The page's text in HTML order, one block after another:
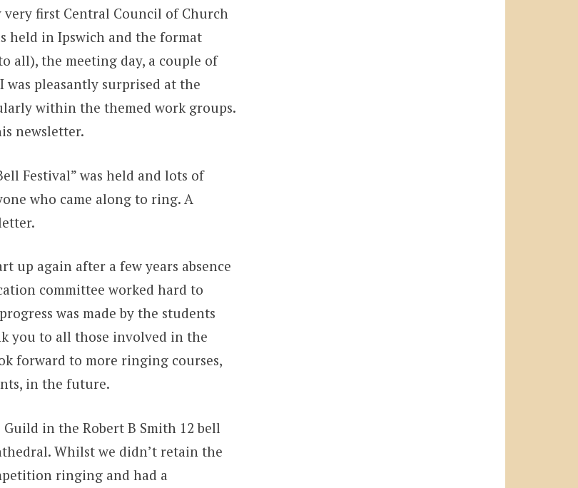
first Central Council of Church
held in Ipswich and the format
all), the meeting day, a couple of
was pleasantly surprised at the
within the themed work groups.
newsletter.
Festival” was held and lots of
who came along to ring. A
up again after a few years absence
committee worked hard to
was made by the students
you to all those involved in the
forward to more ringing courses,
in the future.
in the Robert B Smith 12 bell
Whilst we didn’t retain the
ringing and had a